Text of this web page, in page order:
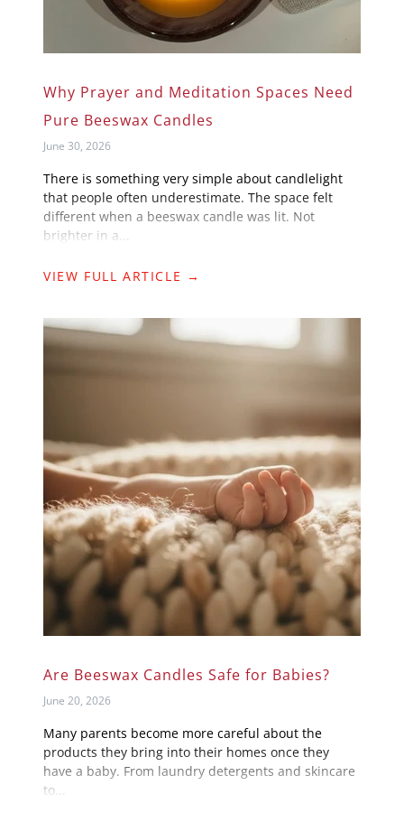
Why Prayer and Meditation Spaces Need
Pure Beeswax Candles
June 30, 2026
There is something very simple about candlelight
that people often underestimate. The space felt
different when a beeswax candle was lit. Not
brighter in a...
VIEW FULL ARTICLE →
Are Beeswax Candles Safe for Babies?
June 20, 2026
Many parents become more careful about the
products they bring into their homes once they
have a baby. From laundry detergents and skincare
to...